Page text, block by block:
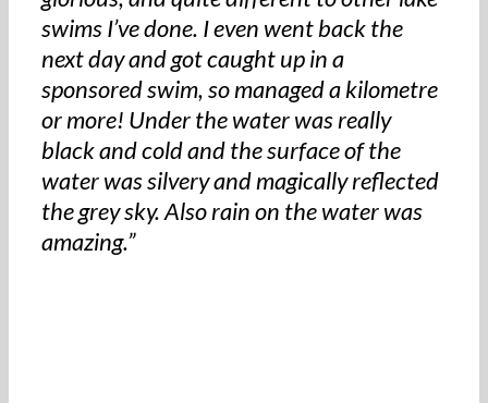
swims I’ve done. I even went back the
next day and got caught up in a
sponsored swim, so managed a kilometre
or more! Under the water was really
black and cold and the surface of the
water was silvery and magically reflected
the grey sky. Also rain on the water was
amazing.”